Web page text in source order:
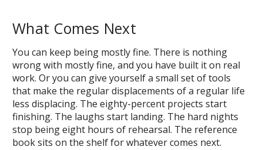
What Comes Next
You can keep being mostly fine. There is nothing
wrong with mostly fine, and you have built it on real
work. Or you can give yourself a small set of tools
that make the regular displacements of a regular life
less displacing. The eighty-percent projects start
finishing. The laughs start landing. The hard nights
stop being eight hours of rehearsal. The reference
book sits on the shelf for whatever comes next.